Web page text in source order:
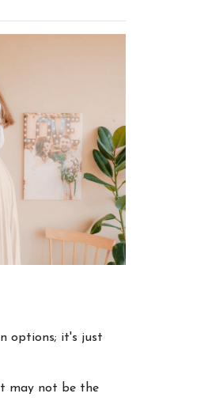
options; it's just
may not be the